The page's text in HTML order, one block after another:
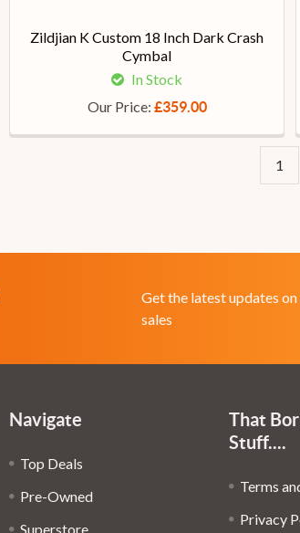
Zildjian K Custom 18 Inch Dark Crash
Cymbal
In Stock
Our Price: £359.00
1
Get the latest updates
sales
Navigate
Top Deals
Pre-Owned
Superstore
That
Stuff....
Terms
Privacy